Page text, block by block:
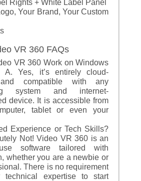
Rights + White Label Panel
Your Brand, Your Custom
VR 360 FAQs
VR 360 Work on Windows
A. Yes, it’s entirely cloud-
compatible with any
system and internet-
device. It is accessible from
tablet or even your
Experience or Tech Skills?
Not! Video VR 360 is an
use software tailored with
whether you are a newbie or
There is no requirement
technical expertise to start